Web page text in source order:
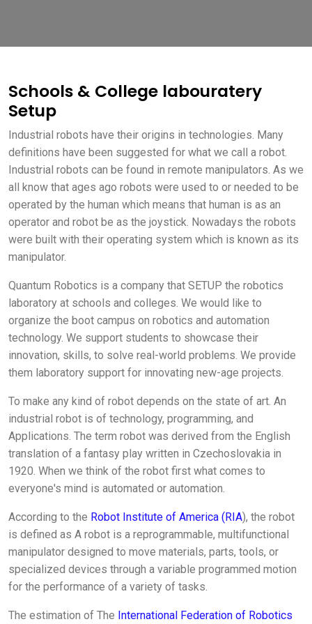
Schools & College labouratery
Setup
Industrial robots have their origins in technologies. Many
definitions have been suggested for what we call a robot.
Industrial robots can be found in remote manipulators. As we
all know that ages ago robots were used to or needed to be
operated by the human which means that human is as an
operator and robot be as the joystick. Nowadays the robots
were built with their operating system which is known as its
manipulator.
Quantum Robotics is a company that SETUP the robotics
laboratory at schools and colleges. We would like to
organize the boot campus on robotics and automation
technology. We support students to showcase their
innovation, skills, to solve real-world problems. We provide
them laboratory support for innovating new-age projects.
To make any kind of robot depends on the state of art. An
industrial robot is of technology, programming, and
Applications. The term robot was derived from the English
translation of a fantasy play written in Czechoslovakia in
1920. When we think of the robot first what comes to
everyone's mind is automated or automation.
According to the Robot Institute of America (RIA), the robot
is defined as A robot is a reprogrammable, multifunctional
manipulator designed to move materials, parts, tools, or
specialized devices through a variable programmed motion
for the performance of a variety of tasks.
The estimation of The International Federation of Robotics